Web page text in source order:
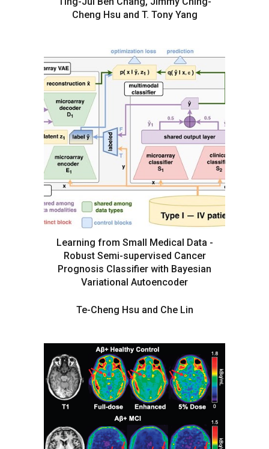
Cheng Hsu and T. Tony Yang
Learning from Small Medical Data -
Robust Semi-supervised Cancer
Prognosis Classifier with Bayesian
Variational Autoencoder
Te-Cheng Hsu and Che Lin